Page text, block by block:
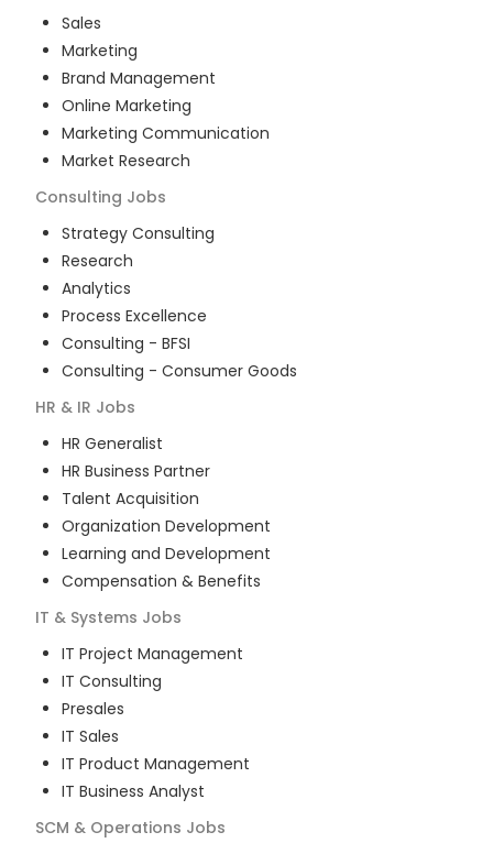
Sales
Marketing
Brand Management
Online Marketing
Marketing Communication
Market Research
Consulting Jobs
Strategy Consulting
Research
Analytics
Process Excellence
Consulting - BFSI
Consulting - Consumer Goods
HR & IR Jobs
HR Generalist
HR Business Partner
Talent Acquisition
Organization Development
Learning and Development
Compensation & Benefits
IT & Systems Jobs
IT Project Management
IT Consulting
Presales
IT Sales
IT Product Management
IT Business Analyst
SCM & Operations Jobs